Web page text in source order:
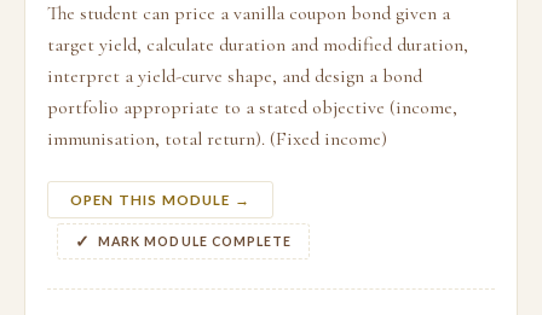
The student can price a vanilla coupon bond given a
target yield, calculate duration and modified duration,
interpret a yield-curve shape, and design a bond
portfolio appropriate to a stated objective (income,
immunisation, total return). (Fixed income)
OPEN THIS MODULE →
MARK MODULE COMPLETE